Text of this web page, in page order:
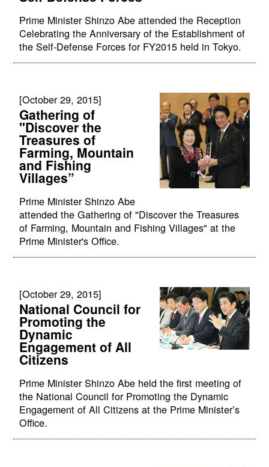
Prime Minister Shinzo Abe attended the Reception
Celebrating the Anniversary of the Establishment of
the Self-Defense Forces for FY2015 held in Tokyo.
[October 29, 2015]
Gathering of
"Discover the
Treasures of
Farming, Mountain
and Fishing
Villages”
Prime Minister Shinzo Abe
attended the Gathering of "Discover the Treasures
of Farming, Mountain and Fishing Villages" at the
Prime Minister's Office.
[October 29, 2015]
National Council for
Promoting the
Dynamic
Engagement of All
Citizens
Prime Minister Shinzo Abe held the first meeting of
the National Council for Promoting the Dynamic
Engagement of All Citizens at the Prime Minister’s
Office.